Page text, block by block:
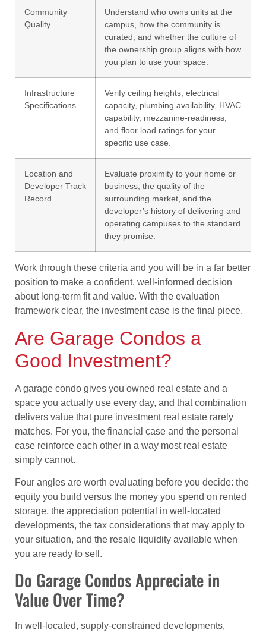
Community
Quality
Understand who owns units at the
campus, how the community is
curated, and whether the culture of
the ownership group aligns with how
you plan to use your space.
Infrastructure
Specifications
Verify ceiling heights, electrical
capacity, plumbing availability, HVAC
capability, mezzanine-readiness,
and floor load ratings for your
specific use case.
Location and
Developer Track
Record
Evaluate proximity to your home or
business, the quality of the
surrounding market, and the
developer’s history of delivering and
operating campuses to the standard
they promise.
Work through these criteria and you will be in a far better
position to make a confident, well-informed decision
about long-term fit and value. With the evaluation
framework clear, the investment case is the final piece.
Are Garage Condos a
Good Investment?
A garage condo gives you owned real estate and a
space you actually use every day, and that combination
delivers value that pure investment real estate rarely
matches. For you, the financial case and the personal
case reinforce each other in a way most real estate
simply cannot.
Four angles are worth evaluating before you decide: the
equity you build versus the money you spend on rented
storage, the appreciation potential in well-located
developments, the tax considerations that may apply to
your situation, and the resale liquidity available when
you are ready to sell.
Do Garage Condos Appreciate in
Value Over Time?
In well-located, supply-constrained developments,